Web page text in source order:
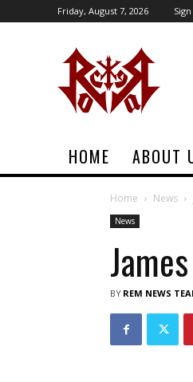
Friday, August 7, 2026
HOME ABOUT
Home News
News
BY REM NEWS